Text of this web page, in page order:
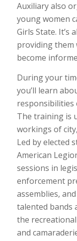
Auxiliary also
young women
Girls State. It’s
providing them
become
During your
you’ll learn
responsibilities
The training is
workings of
Led by elected
American
sessions in
enforcement
assemblies,
talented bands
the
and